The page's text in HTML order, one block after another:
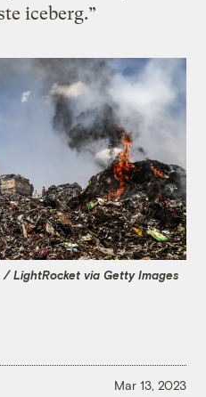
iceberg.”
LightRocket via Getty Images
Mar 13, 2023